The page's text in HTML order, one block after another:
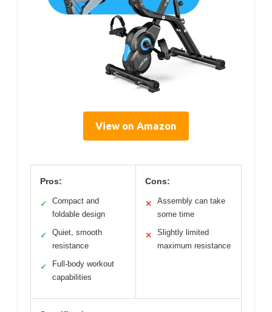
View on Amazon
Pros:
✓
Compact and
foldable design
✓
Quiet, smooth
resistance
✓
Full-body workout
capabilities
Cons:
✕
Assembly can take
some time
✕
Slightly limited
maximum resistance